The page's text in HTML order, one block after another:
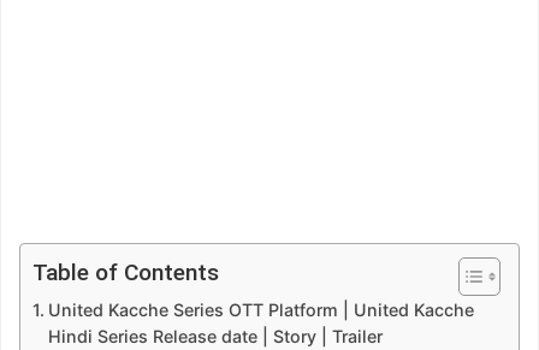
Table of Contents
United Kacche Series OTT Platform | United Kacche
Hindi Series Release date | Story | Trailer